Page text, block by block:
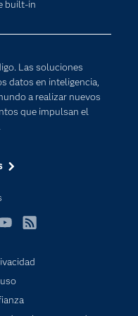
built-in
Las soluciones
datos en inteligencia,
a realizar nuevos
que impulsan el
digital